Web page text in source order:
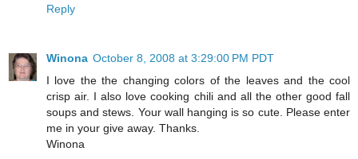
Reply
Winona October 8, 2008 at 3:29:00 PM PDT
I love the the changing colors of the leaves and the cool
crisp air. I also love cooking chili and all the other good fall
soups and stews. Your wall hanging is so cute. Please enter
me in your give away. Thanks.
Winona